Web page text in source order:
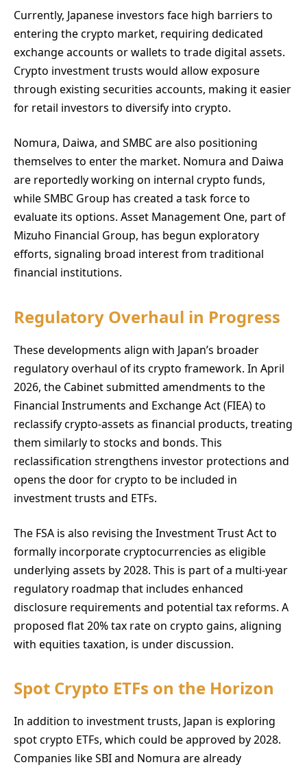
Currently, Japanese investors face high barriers to
entering the crypto market, requiring dedicated
exchange accounts or wallets to trade digital assets.
Crypto investment trusts would allow exposure
through existing securities accounts, making it easier
for retail investors to diversify into crypto.
Nomura, Daiwa, and SMBC are also positioning
themselves to enter the market. Nomura and Daiwa
are reportedly working on internal crypto funds,
while SMBC Group has created a task force to
evaluate its options. Asset Management One, part of
Mizuho Financial Group, has begun exploratory
efforts, signaling broad interest from traditional
financial institutions.
Regulatory Overhaul in Progress
These developments align with Japan’s broader
regulatory overhaul of its crypto framework. In April
2026, the Cabinet submitted amendments to the
Financial Instruments and Exchange Act (FIEA) to
reclassify crypto-assets as financial products, treating
them similarly to stocks and bonds. This
reclassification strengthens investor protections and
opens the door for crypto to be included in
investment trusts and ETFs.
The FSA is also revising the Investment Trust Act to
formally incorporate cryptocurrencies as eligible
underlying assets by 2028. This is part of a multi-year
regulatory roadmap that includes enhanced
disclosure requirements and potential tax reforms. A
proposed flat 20% tax rate on crypto gains, aligning
with equities taxation, is under discussion.
Spot Crypto ETFs on the Horizon
In addition to investment trusts, Japan is exploring
spot crypto ETFs, which could be approved by 2028.
Companies like SBI and Nomura are already